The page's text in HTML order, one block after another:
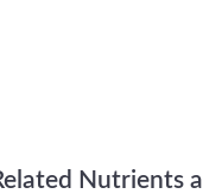
Nutrients